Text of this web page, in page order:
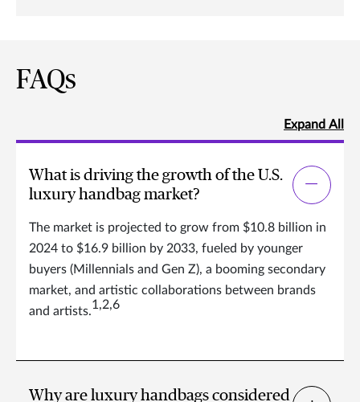
FAQs
Expand All
What is driving the growth of the U.S.
luxury handbag market?
The market is projected to grow from $10.8 billion in
2024 to $16.9 billion by 2033, fueled by younger
buyers (Millennials and Gen Z), a booming secondary
market, and artistic collaborations between brands
and artists.1,2,6
Why are luxury handbags considered